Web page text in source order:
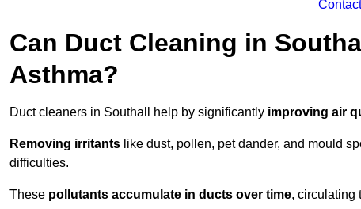
Can Duct Cleaning in
Asthma?
Duct cleaners in Southall help by significantly improving air
Removing irritants like dust, pollen, pet dander, and mould
difficulties.
These pollutants accumulate in ducts over time, circulating